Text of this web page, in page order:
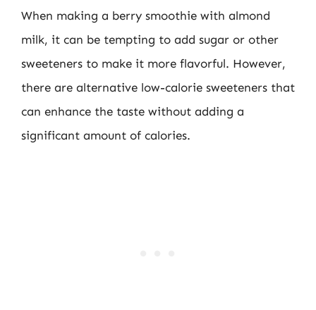
When making a berry smoothie with almond
milk, it can be tempting to add sugar or other
sweeteners to make it more flavorful. However,
there are alternative low-calorie sweeteners that
can enhance the taste without adding a
significant amount of calories.